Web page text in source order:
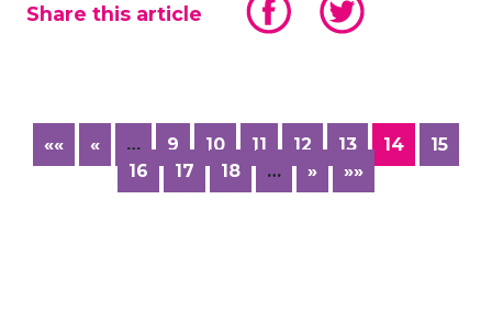
Share this article
«« « … 9 10 11 12 13 14
15
16
17 18 … » »»